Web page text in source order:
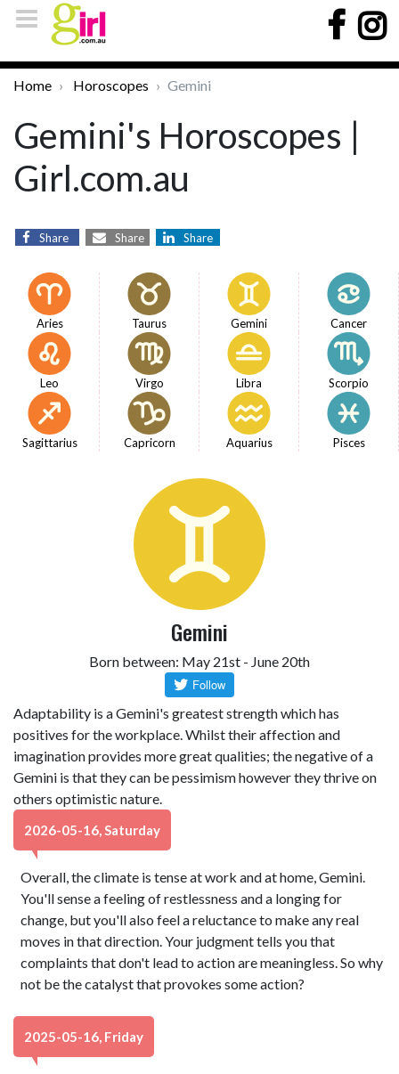
Home Horoscopes Gemini
Gemini's Horoscopes |
Girl.com.au
Share Share Share
Aries Taurus Gemini Cancer
Leo Virgo Libra Scorpio
Sagittarius Capricorn Aquarius Pisces
Gemini
Born between: May 21st - June 20th
Adaptability is a Gemini's greatest strength which has
positives for the workplace. Whilst their affection and
imagination provides more great qualities; the negative of a
Gemini is that they can be pessimism however they thrive on
others optimistic nature.
2026-05-16, Saturday
Overall, the climate is tense at work and at home, Gemini.
You'll sense a feeling of restlessness and a longing for
change, but you'll also feel a reluctance to make any real
moves in that direction. Your judgment tells you that
complaints that don't lead to action are meaningless. So why
not be the catalyst that provokes some action?
2025-05-16, Friday